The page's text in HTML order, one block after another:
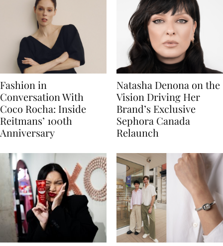
Fashion in
Conversation With
Coco Rocha: Inside
Reitmans’ 100th
Anniversary
Natasha Denona on the
Vision Driving Her
Brand’s Exclusive
Sephora Canada
Relaunch